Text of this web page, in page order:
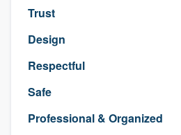
Trust
Design
Respectful
Safe
Professional & Organized